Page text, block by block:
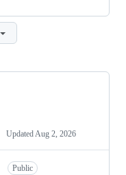
Updated Aug 2, 2026
Public